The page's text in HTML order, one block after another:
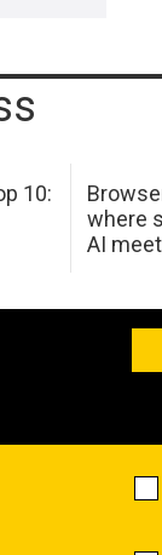
10:
where
AI meet